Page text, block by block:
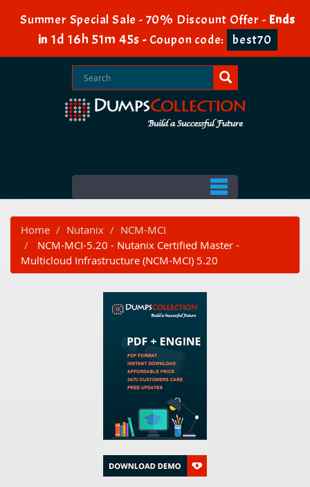
Summer Special Sale - 70% Discount Offer - Ends
in 1d 16h 51m 44s - Coupon code: best70
Home Nutanix
NCM-MCI
NCM-MCI-5.20 - Nutanix Certified Master -
Multicloud Infrastructure (NCM-MCI) 5.20